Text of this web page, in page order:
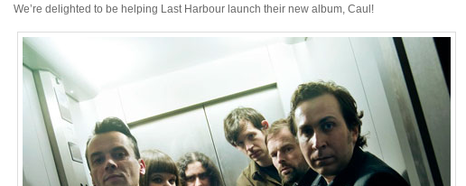
We’re delighted to be helping Last Harbour launch their new album, Caul!